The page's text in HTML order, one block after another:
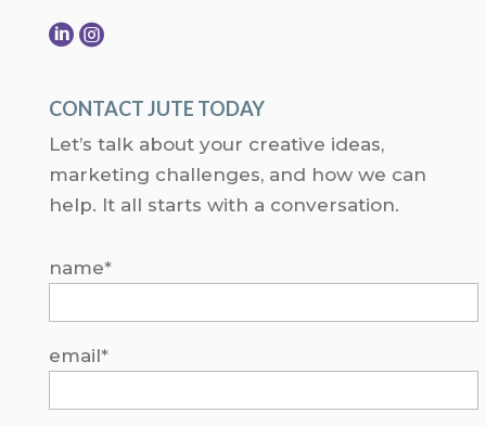
 
CONTACT JUTE TODAY
Let’s talk about your creative ideas,
marketing challenges, and how we can
help. It all starts with a conversation.
name*
email*